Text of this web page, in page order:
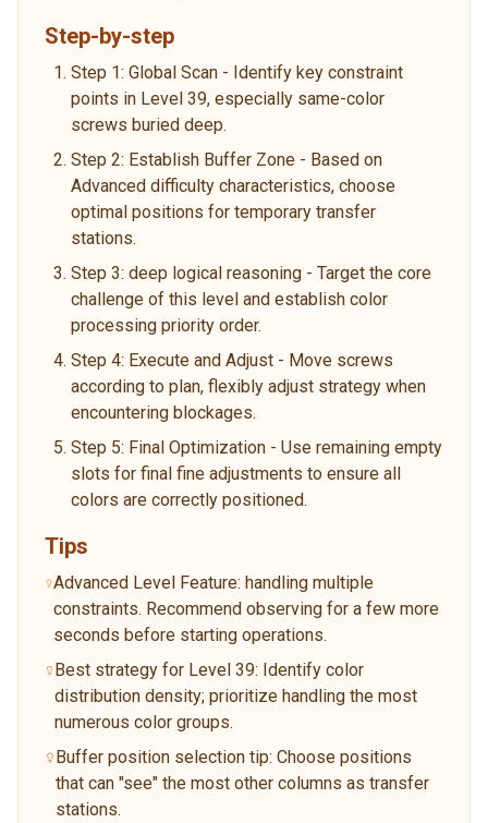
Step-by-step
Step 1: Global Scan - Identify key constraint
points in Level 39, especially same-color
screws buried deep.
Step 2: Establish Buffer Zone - Based on
Advanced difficulty characteristics, choose
optimal positions for temporary transfer
stations.
Step 3: deep logical reasoning - Target the core
challenge of this level and establish color
processing priority order.
Step 4: Execute and Adjust - Move screws
according to plan, flexibly adjust strategy when
encountering blockages.
Step 5: Final Optimization - Use remaining empty
slots for final fine adjustments to ensure all
colors are correctly positioned.
Tips
Advanced Level Feature: handling multiple
constraints. Recommend observing for a few more
seconds before starting operations.
Best strategy for Level 39: Identify color
distribution density; prioritize handling the most
numerous color groups.
Buffer position selection tip: Choose positions
that can "see" the most other columns as transfer
stations.